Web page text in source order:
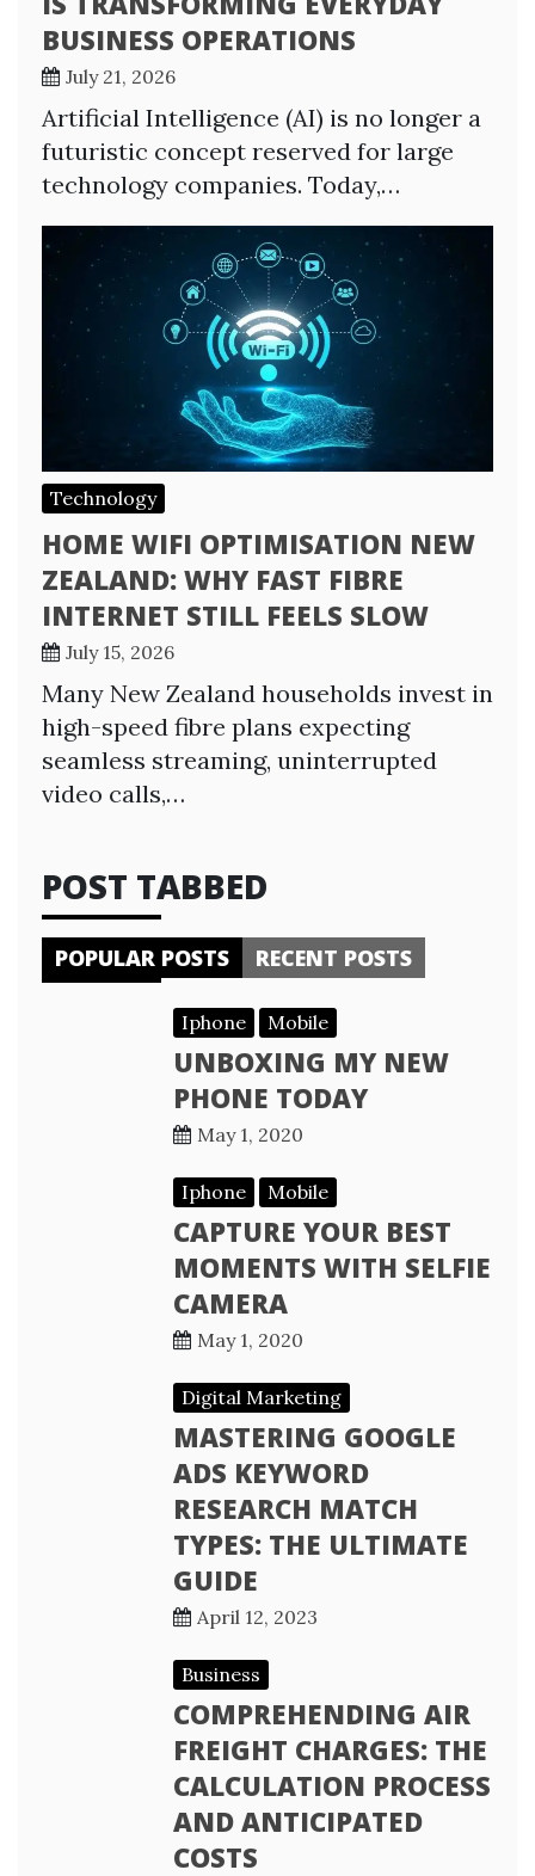
BUSINESS OPERATIONS
July 21, 2026
Artificial Intelligence (AI) is no longer a
futuristic concept reserved for large
technology companies. Today,…
Technology
HOME WIFI OPTIMISATION NEW
ZEALAND: WHY FAST FIBRE
INTERNET STILL FEELS SLOW
July 15, 2026
Many New Zealand households invest in
high-speed fibre plans expecting
seamless streaming, uninterrupted
video calls,…
POST TABBED
POPULAR POSTS RECENT POSTS
Iphone Mobile
UNBOXING MY NEW
PHONE TODAY
May 1, 2020
Iphone Mobile
CAPTURE YOUR BEST
MOMENTS WITH SELFIE
CAMERA
May 1, 2020
Digital Marketing
MASTERING GOOGLE
ADS KEYWORD
RESEARCH MATCH
TYPES: THE ULTIMATE
GUIDE
April 12, 2023
Business
COMPREHENDING AIR
FREIGHT CHARGES: THE
CALCULATION PROCESS
AND ANTICIPATED
COSTS